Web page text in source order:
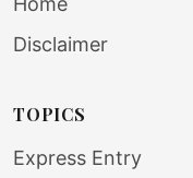
Disclaimer
TOPICS
Express Entry